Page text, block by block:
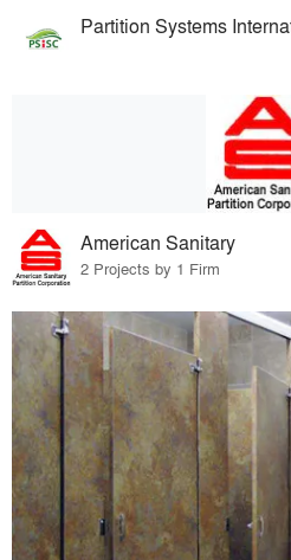
Partition Systems
American Sanitary
2 Projects by 1 Firm